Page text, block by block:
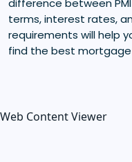
terms, interest rates,
requirements will help
find the best
Web Content Viewer